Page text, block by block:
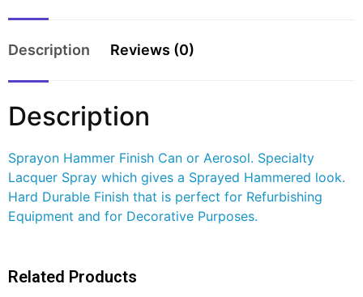
Description Reviews (0)
Description
Sprayon Hammer Finish Can or Aerosol. Specialty
Lacquer Spray which gives a Sprayed Hammered look.
Hard Durable Finish that is perfect for Refurbishing
Equipment and for Decorative Purposes.
Related Products